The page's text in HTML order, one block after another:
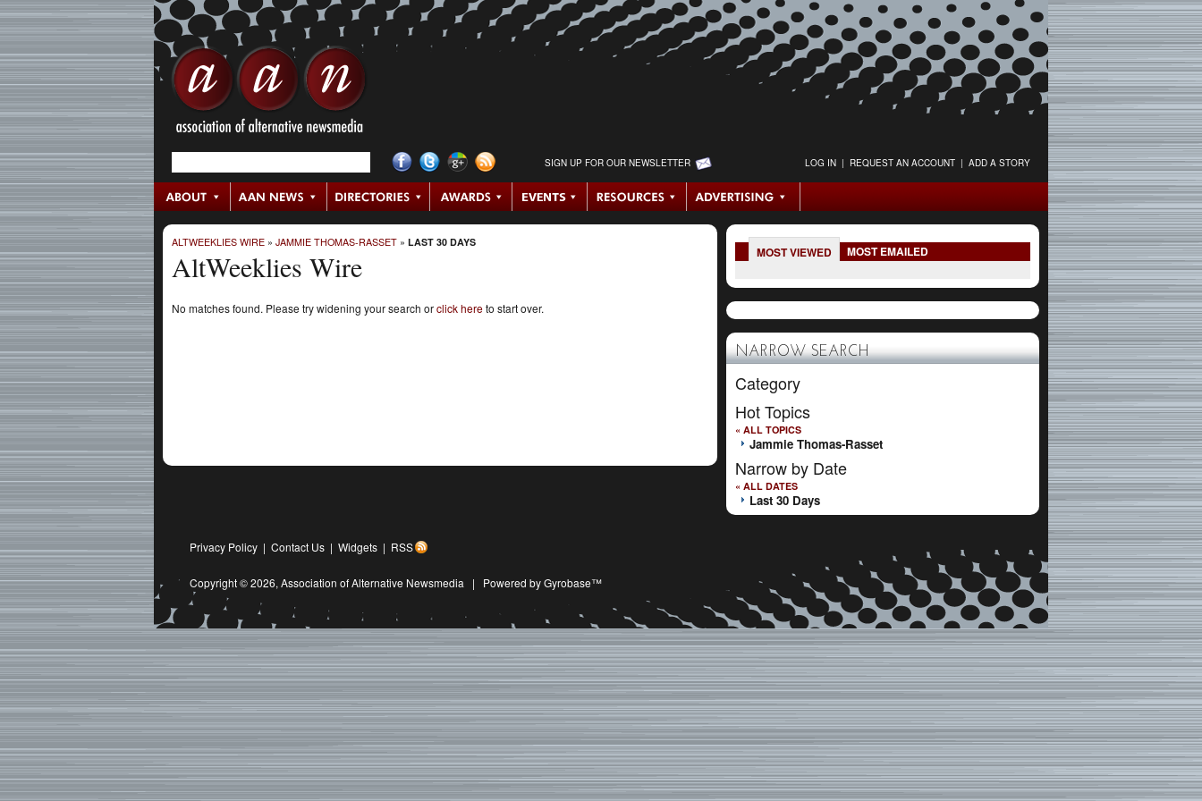
SIGN UP FOR OUR NEWSLETTER LOG IN | REQUEST AN ACCOUNT | ADD A STORY
ALTWEEKLIES WIRE » JAMMIE THOMAS-RASSET » LAST 30 DAYS
AltWeeklies Wire
No matches found. Please try widening your search orclick hereto start over.
MOST VIEWED MOST EMAILED
NARROW SEARCH
Category
Hot Topics
« ALL TOPICS
Jammie Thomas-Rasset
Narrow by Date
« ALL DATES
Last 30 Days
Privacy Policy | Contact Us | Widgets | RSS
Copyright © 2026, Association of Alternative Newsmedia | Powered by Gyrobase™